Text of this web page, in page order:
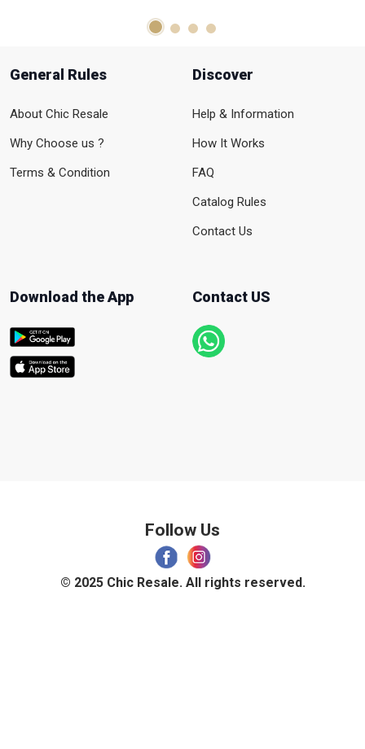
General Rules
About Chic Resale
Why Choose us ?
Terms & Condition
Discover
Help & Information
How It Works
FAQ
Catalog Rules
Contact Us
Download the App Contact US
© 2025 Chic Resale. All rights reserved.
Follow Us